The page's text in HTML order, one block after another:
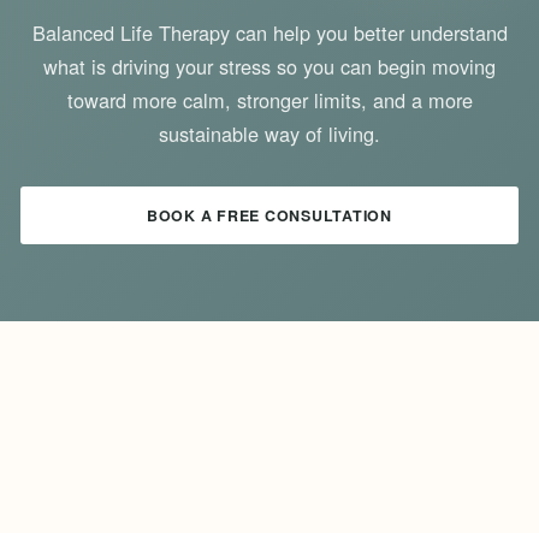
Balanced Life Therapy can help you better understand
what is driving your stress so you can begin moving
toward more calm, stronger limits, and a more
sustainable way of living.
BOOK A FREE CONSULTATION